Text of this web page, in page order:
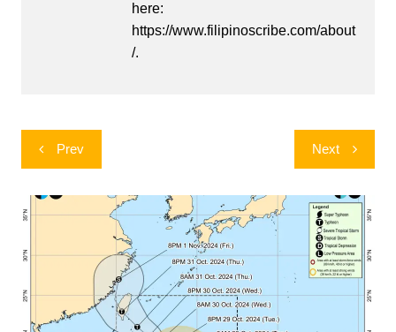
here:
https://www.filipinoscribe.com/about
/.
Post
navigation
Prev Next